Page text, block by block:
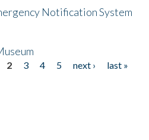
Notification System
2 3 4 5 next ›
last »